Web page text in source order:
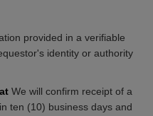
provided in a verifiable
identity or authority
We will confirm receipt of a
ten (10) business days and